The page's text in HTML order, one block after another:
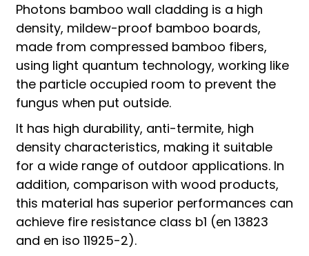
Photons bamboo wall cladding is a high
density, mildew-proof bamboo boards,
made from compressed bamboo fibers,
using light quantum technology, working like
the particle occupied room to prevent the
fungus when put outside.
It has high durability, anti-termite, high
density characteristics, making it suitable
for a wide range of outdoor applications. In
addition, comparison with wood products,
this material has superior performances can
achieve fire resistance class b1 (en 13823
and en iso 11925-2).